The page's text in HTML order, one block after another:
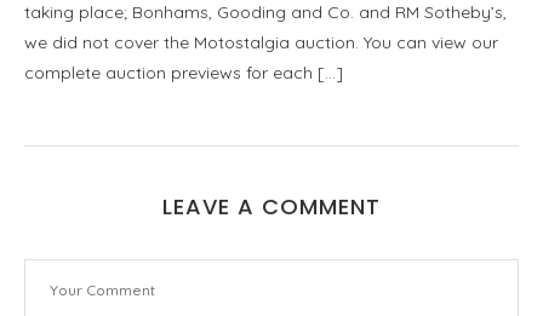
taking place; Bonhams, Gooding and Co. and RM Sotheby’s,
we did not cover the Motostalgia auction. You can view our
complete auction previews for each […]
LEAVE A COMMENT